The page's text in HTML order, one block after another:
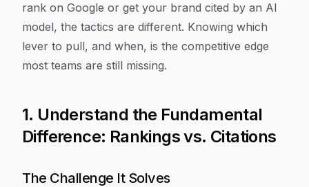
rank on Google or get your brand cited by an AI
model, the tactics are different. Knowing which
lever to pull, and when, is the competitive edge
most teams are still missing.
1. Understand the Fundamental
Difference: Rankings vs. Citations
The Challenge It Solves